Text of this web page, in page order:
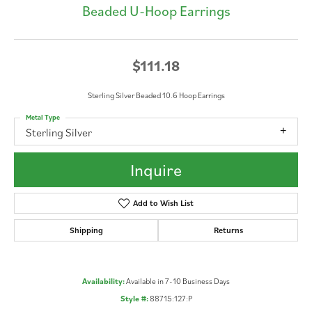
Beaded U-Hoop Earrings
$111.18
Sterling Silver Beaded 10.6 Hoop Earrings
Sterling Silver
Metal Type
Inquire
Add to Wish List
Shipping Returns
Availability:Available in 7-10 Business Days
Style #:88715:127:P